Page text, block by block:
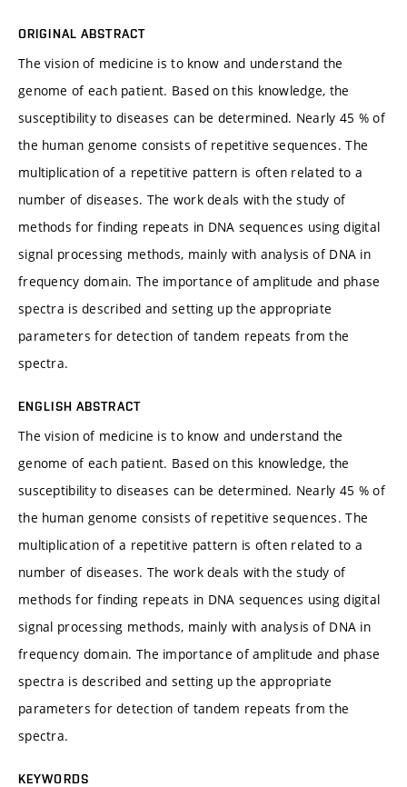
ORIGINAL ABSTRACT
The vision of medicine is to know and understand the
genome of each patient. Based on this knowledge, the
susceptibility to diseases can be determined. Nearly 45 % of
the human genome consists of repetitive sequences. The
multiplication of a repetitive pattern is often related to a
number of diseases. The work deals with the study of
methods for finding repeats in DNA sequences using digital
signal processing methods, mainly with analysis of DNA in
frequency domain. The importance of amplitude and phase
spectra is described and setting up the appropriate
parameters for detection of tandem repeats from the
spectra.
ENGLISH ABSTRACT
The vision of medicine is to know and understand the
genome of each patient. Based on this knowledge, the
susceptibility to diseases can be determined. Nearly 45 % of
the human genome consists of repetitive sequences. The
multiplication of a repetitive pattern is often related to a
number of diseases. The work deals with the study of
methods for finding repeats in DNA sequences using digital
signal processing methods, mainly with analysis of DNA in
frequency domain. The importance of amplitude and phase
spectra is described and setting up the appropriate
parameters for detection of tandem repeats from the
spectra.
KEYWORDS